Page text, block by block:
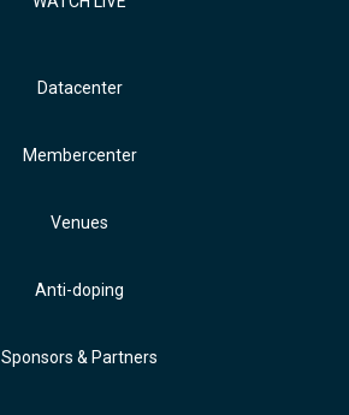
Datacenter
Membercenter
Venues
Anti-doping
Sponsors & Partners